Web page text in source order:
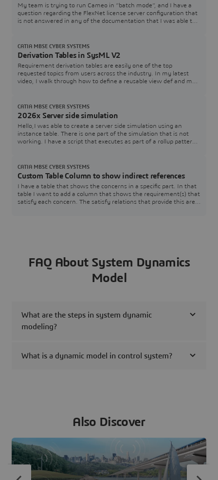
My team is trying to run Cameo in “batch mode”, and I have a
question regarding the FlexNet license server configuration that
is not answered in any of the documentation that I was able to
FL_SERVER_PORT), and I also see that I can specify a tool
edition (FL_EDITION). However, in th
Derivation Tables in SysML V2
Requirement derivation tables are easily one of the top
requested topics from users across the industry. In my latest
video, I walk through how to define a reusable view def and map
the SysML v2 code used in the video below to test and adapt for
your own models:How are you
CATIA MBSE CYBER SYSTEMS
2026x Server side simulation
Hello,I was able to create a server side simulation using an
instance table. There is one part of the simulation that is not
working. I have a script that executes as part of a rollup pattern
the lookup. The simulation works just fine when executed within
Cameo.Here is a
CATIA MBSE CYBER SYSTEMS
Custom Table Column to show indirect references
I have a table that shows the concerns in a specific part. In that
table I want to add a column that shows the requirement(s) that
satisfy each concern. The satisfy relations that provide this are
CATIA MBSE CYBER SYSTEMS
FAQ About System Dynamics
Model
What are the steps in system dynamic
modeling?
What is a dynamic model in control system?
Also Discover